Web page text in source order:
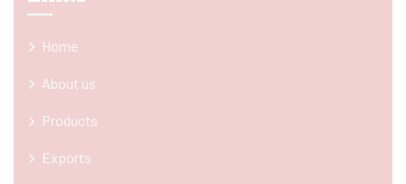
Home
About us
Products
Exports